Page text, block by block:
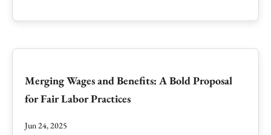
Merging Wages and Benefits: A Bold Proposal
for Fair Labor Practices
Jun 24, 2025